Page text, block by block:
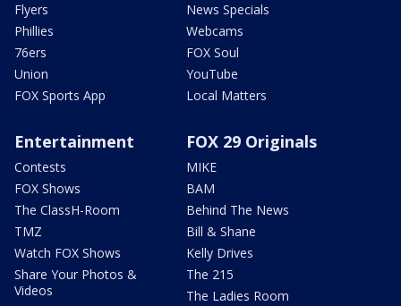
Flyers
Phillies
76ers
Union
FOX Sports App
News Specials
Webcams
FOX Soul
YouTube
Local Matters
Entertainment
Contests
FOX Shows
The ClassH-Room
TMZ
Watch FOX Shows
Share Your Photos &
Videos
FOX 29 Originals
MIKE
BAM
Behind The News
Bill & Shane
Kelly Drives
The 215
The Ladies Room